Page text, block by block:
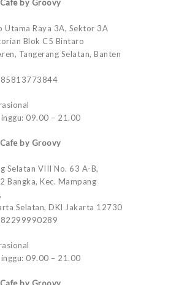
by Groovy
Utama Raya 3A, Sektor 3A
Blok C5 Bintaro
Tangerang Selatan, Banten
09.00 – 21.00
by Groovy
Selatan VIII No. 63 A-B,
Bangka, Kec. Mampang
Selatan, DKI Jakarta 12730
09.00 – 21.00